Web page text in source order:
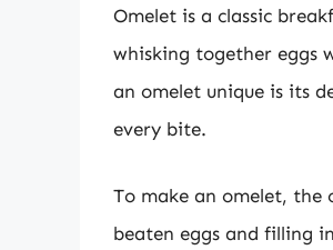
Omelet is a classic
whisking together eggs
an omelet unique is its
every bite.
To make an omelet, the
beaten eggs and filling